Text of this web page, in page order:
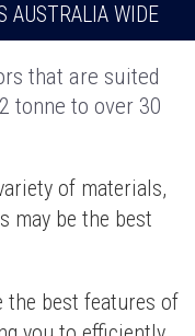
AUSTRALIA WIDE
that are suited
tonne to over 30
of materials,
may be the best
the best features of